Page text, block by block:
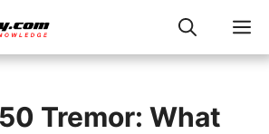
Tremor: What